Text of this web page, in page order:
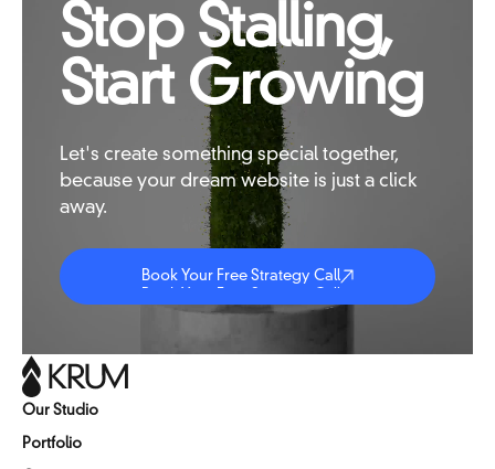
Stop Stalling,
Start Growing
Let's create something special together,
because your dream website is just a click
away.
Book Your Free Strategy Call
Book Your Free Strategy Call
Our Studio
Portfolio